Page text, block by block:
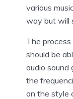
various
way but will
The process
should be
audio sound
the
on the style